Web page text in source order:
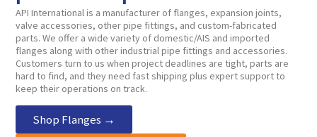
API International is a manufacturer of flanges, expansion joints,
valve accessories, other pipe fittings, and custom-fabricated
parts. We offer a wide variety of domestic/AIS and imported
flanges along with other industrial pipe fittings and accessories.
Customers turn to us when project deadlines are tight, parts are
hard to find, and they need fast shipping plus expert support to
keep their operations on track.
Shop Flanges →